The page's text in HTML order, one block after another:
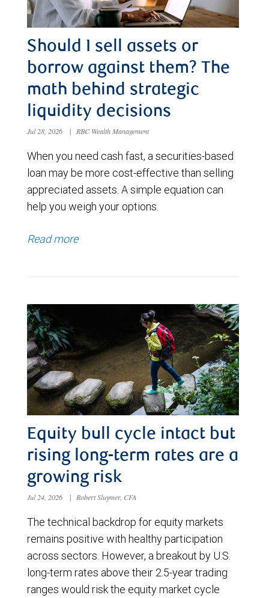
Should I sell assets or
borrow against them? The
math behind strategic
liquidity decisions
Jul 28, 2026 | RBC Wealth Management
When you need cash fast, a securities-based
loan may be more cost-effective than selling
appreciated assets. A simple equation can
help you weigh your options.
Read more
Equity bull cycle intact but
rising long-term rates are a
growing risk
Jul 24, 2026 | Robert Sluymer, CFA
The technical backdrop for equity markets
remains positive with healthy participation
across sectors. However, a breakout by U.S.
long-term rates above their 2.5-year trading
ranges would risk the equity market cycle